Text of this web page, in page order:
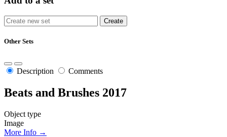
Other Sets
Description Comments
Beats and Brushes 2017
Object type
Image
More Info →